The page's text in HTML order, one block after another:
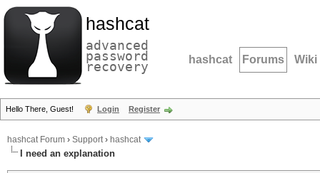
hashcat
advanced
password
recovery hashcat Forums Wiki
Hello There, Guest! Login Register
hashcat Forum › Support› hashcat
I need an explanation